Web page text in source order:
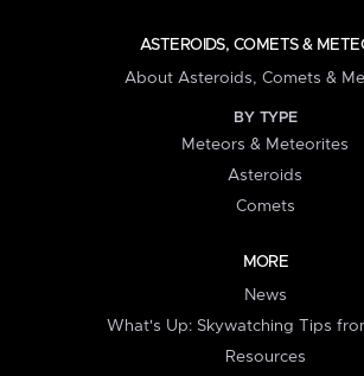
ASTEROIDS, COMETS &
About Asteroids, Comets &
BY TYPE
Meteors & Meteorites
Asteroids
Comets
MORE
News
What's Up: Skywatching Tips
Resources